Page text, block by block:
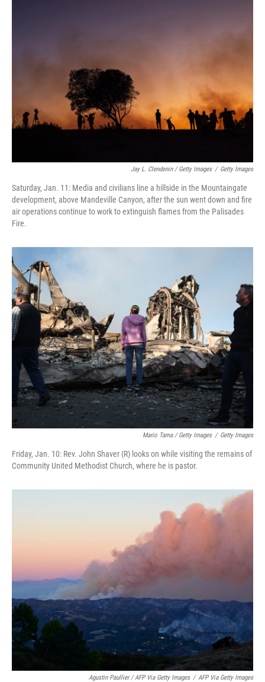
Jay L. Clendenin / Getty Images / Getty Images
Saturday, Jan. 11: Media and civilians line a hillside in the Mountaingate
development, above Mandeville Canyon, after the sun went down and fire
air operations continue to work to extinguish flames from the Palisades
Fire.
Mario Tama / Getty Images / Getty Images
Friday, Jan. 10: Rev. John Shaver (R) looks on while visiting the remains of
Community United Methodist Church, where he is pastor.
Agustin Paullier / AFP Via Getty Images / AFP Via Getty Images